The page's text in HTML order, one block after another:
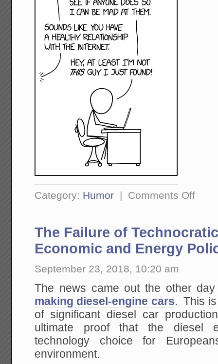
Category: Humor | Comments Offon
As
Seen
Through
XKCD
The Failure of
Economic and Energy
September 23, 2018, 10:20 am
The news came out the other
making diesel-engine cars. This is
of significant diesel car
ultimate proof that the diesel
technology choice for
environment.